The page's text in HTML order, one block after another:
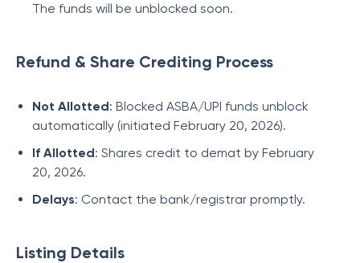
The funds will be unblocked soon.
Refund & Share Crediting Process
Not Allotted: Blocked ASBA/UPI funds unblock
automatically (initiated February 20, 2026).
If Allotted: Shares credit to demat by February
20, 2026.
Delays: Contact the bank/registrar promptly.
Listing Details